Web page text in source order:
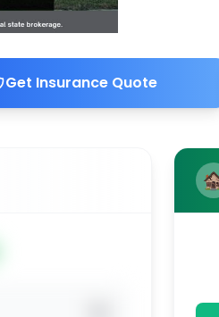
Get Insurance Quote